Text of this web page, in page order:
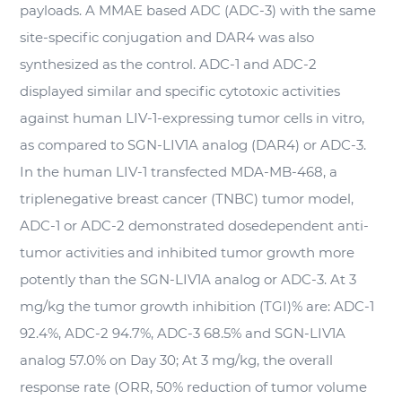
payloads. A MMAE based ADC (ADC-3) with the same
site-specific conjugation and DAR4 was also
synthesized as the control. ADC-1 and ADC-2
displayed similar and specific cytotoxic activities
against human LIV-1-expressing tumor cells in vitro,
as compared to SGN-LIV1A analog (DAR4) or ADC-3.
In the human LIV-1 transfected MDA-MB-468, a
triplenegative breast cancer (TNBC) tumor model,
ADC-1 or ADC-2 demonstrated dosedependent anti-
tumor activities and inhibited tumor growth more
potently than the SGN-LIV1A analog or ADC-3. At 3
mg/kg the tumor growth inhibition (TGI)% are: ADC-1
92.4%, ADC-2 94.7%, ADC-3 68.5% and SGN-LIV1A
analog 57.0% on Day 30; At 3 mg/kg, the overall
response rate (ORR, 50% reduction of tumor volume